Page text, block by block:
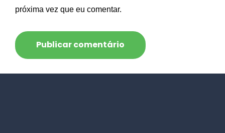
próxima vez que eu comentar.